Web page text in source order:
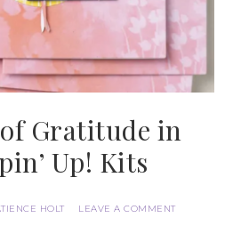
of Gratitude in
Up! Kits
HOLT LEAVE A COMMENT